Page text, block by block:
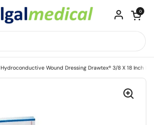
Open cart
0
Hydroconductive Wound Dressing Drawtex® 3/8 X 18 Inch